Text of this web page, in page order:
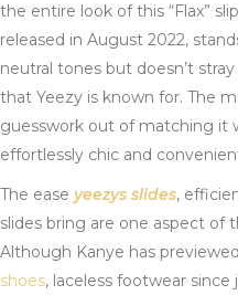
the entire look of this “Flax”
released in August 2022,
neutral tones but doesn’t
that Yeezy is known for. The
guesswork out of matching it
effortlessly chic and
The ease yeezys slides,
slides bring are one aspect of
Although Kanye has
shoes, laceless footwear since